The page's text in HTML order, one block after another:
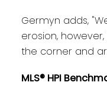
Germyn adds,
erosion,
the corner and
MLS® HPI